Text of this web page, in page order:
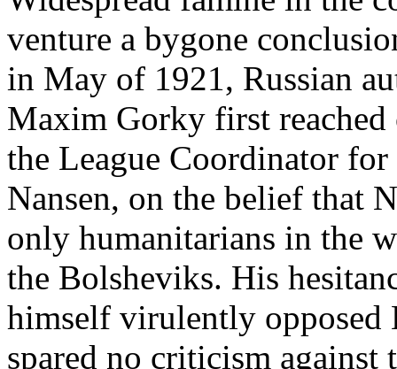
venture a bygone
in May of 1921, Russian
Maxim Gorky first reached
the League Coordinator
Nansen, on the belief that
only humanitarians in the
the Bolsheviks. His
himself virulently
spared no criticism